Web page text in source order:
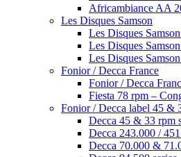
Africambiance AA
Les Disques Samson
Les Disques
Les Disques
Les Disques
Fonior / Decca France
Fonior / Decca
Fiesta 78 rpm –
Fonior / Decca label 45 &
Decca 45 & 33 rpm
Decca 243.000 /
Decca 70.000 &